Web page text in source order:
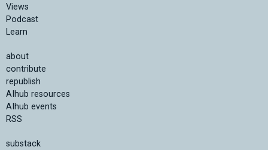
Views
Podcast
Learn
about
contribute
republish
AIhub resources
AIhub events
RSS
substack